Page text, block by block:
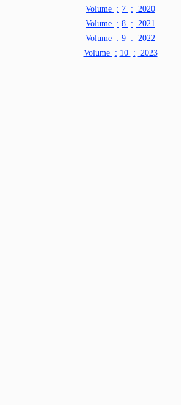
Volume : 7 :
2020
Volume : 8 :
2021
Volume : 9 :
2022
Volume : 10 : 2023